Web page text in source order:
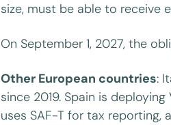
size, must be able to receive
On September 1, 2027, the
Other European countries:
since 2019. Spain is
uses SAF-T for tax reporting,